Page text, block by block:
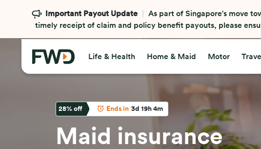
Important Payout Update
As part of Singapore's move
timely receipt of claim and policy benefit payouts, please
Life & Health Home & Maid Motor Travel
28% off Ends in 3d 19h 4m
Maid insurance